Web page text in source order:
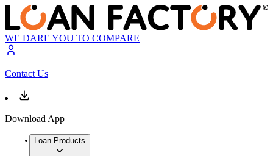
WE DARE YOU TO COMPARE
Contact Us
Download App
Loan Products